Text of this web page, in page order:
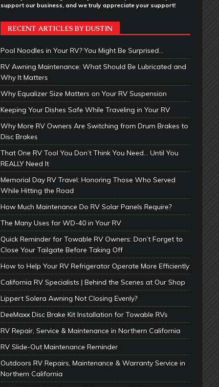
support our business, and we truly appreciate your support!
RECENT ARTICLES BY DUSTIN
Pool Noodles in Your RV? You Might Be Surprised…
RV Awning Maintenance: What Should Be Lubricated and
Why It Matters
Why Equalizer Size Matters on Your RV Suspension
Keeping Your Dishes Safe While Traveling in Your RV
Why More RV Owners Are Switching from Drum Brakes to
Disc Brakes
That One RV Tool You Don’t Think You Need… Until You
REALLY Need It
Memorial Day RV Travel: Honoring Those Who Served
While Hitting the Road
How Much Maintenance Do RV Solar Panels Require?
The Many Uses for WD-40 in Your RV
Quick Reminder for Towable RV Owners: Don’t Forget to
Close Your Tailgate Before Taking Off
How to Help Your RV Refrigerator Operate More Efficiently
California RV Specialists | Behind the Scenes at Our Shop
Lippert Solera Awning Not Closing Evenly?
DeeMaxx Disc Brake Kit Installation for Towable RVs
RV Repair, Service & Maintenance in Northern California
RV Slide-Out Maintenance Reminder
Outdoors RV Repairs, Maintenance & Warranty Service in
Northern California